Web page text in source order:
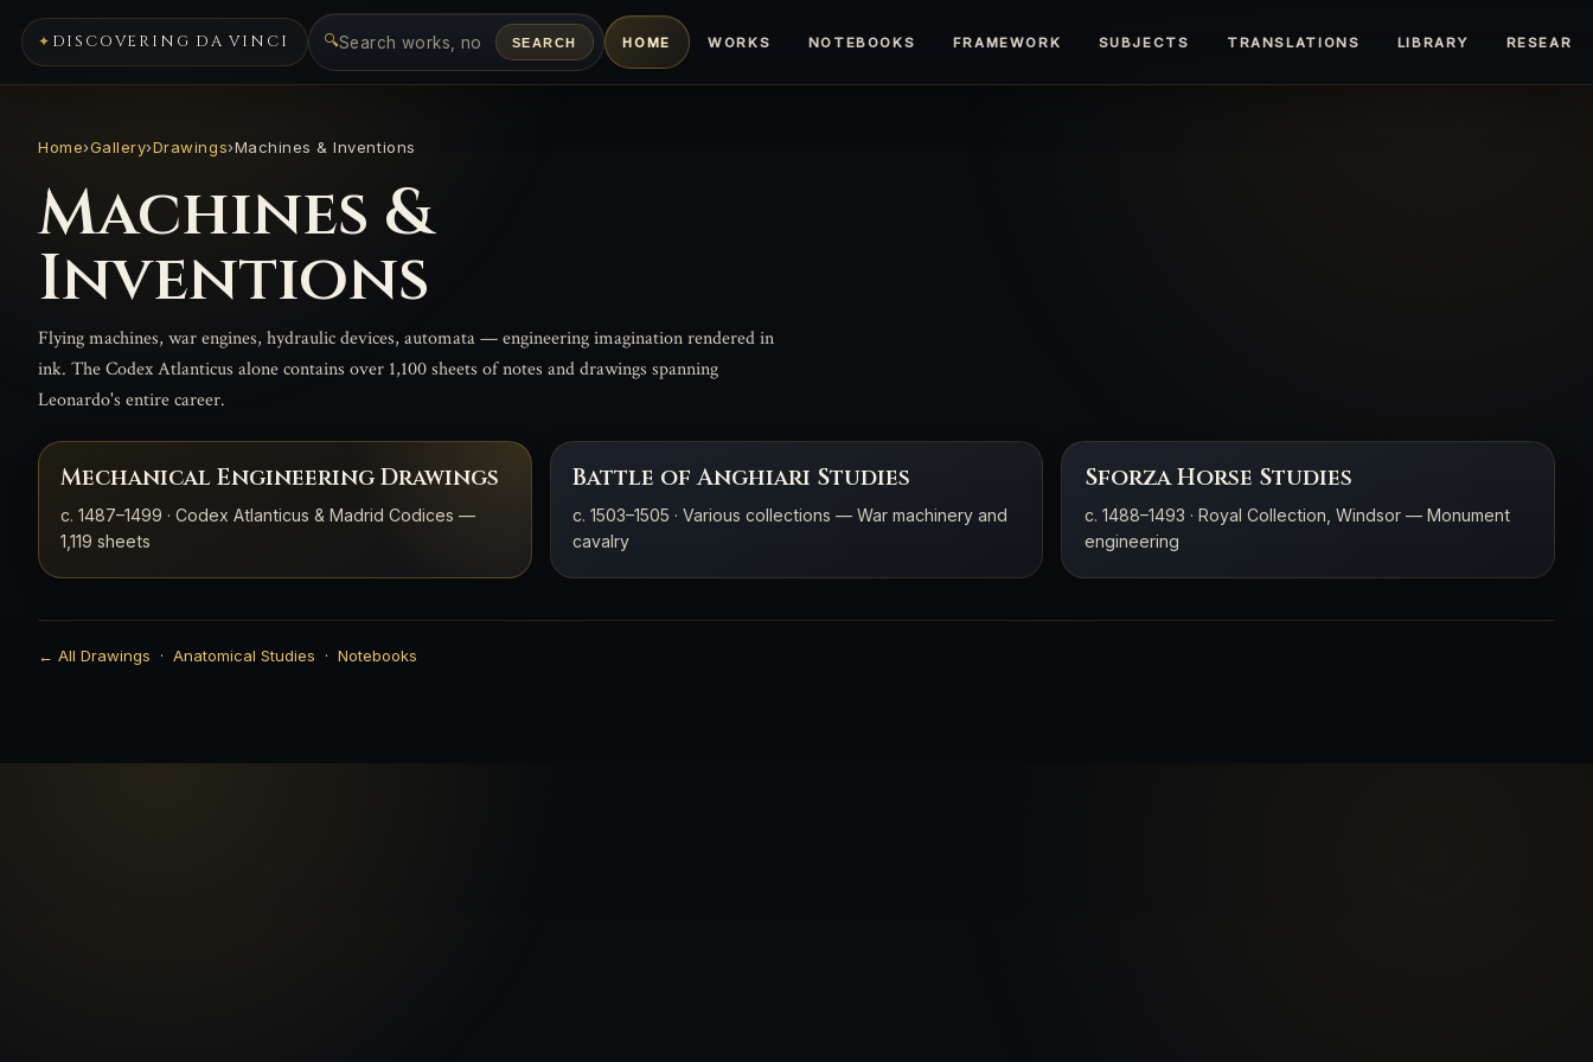
DISCOVERING DA VINCI 🔍 SEARCH HOME WORKS NOTEBOOKS FRAMEWORK SUBJECTS TRANSLATIONS LIBRARY
Home›Gallery›Drawings›Machines & Inventions
Machines &
Inventions
Flying machines, war engines, hydraulic devices, automata — engineering imagination rendered in
ink. The Codex Atlanticus alone contains over 1,100 sheets of notes and drawings spanning
Leonardo's entire career.
Mechanical Engineering Drawings
c. 1487–1499 · Codex Atlanticus & Madrid Codices —
1,119 sheets
Battle of Anghiari Studies
c. 1503–1505 · Various collections — War machinery and
cavalry
Sforza Horse Studies
c. 1488–1493 · Royal Collection, Windsor — Monument
engineering
← All Drawings · Anatomical Studies · Notebooks